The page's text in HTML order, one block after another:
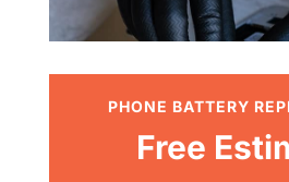
PHONE BATTERY
Free